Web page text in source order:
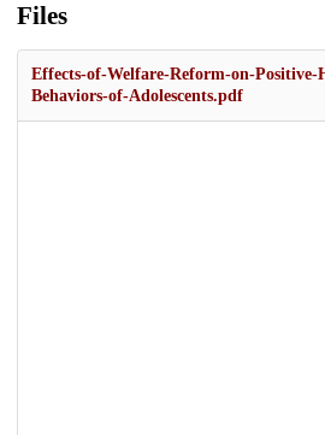
Files
Effects-of-Welfare-Reform-on-Positive-
Behaviors-of-Adolescents.pdf